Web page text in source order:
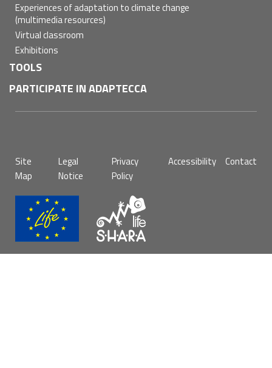
Experiences of adaptation to climate change
(multimedia resources)
Virtual classroom
Exhibitions
TOOLS
PARTICIPATE IN ADAPTECCA
de
página
Site
Map
Legal
Notice
Privacy
Policy
Accessibility Contact